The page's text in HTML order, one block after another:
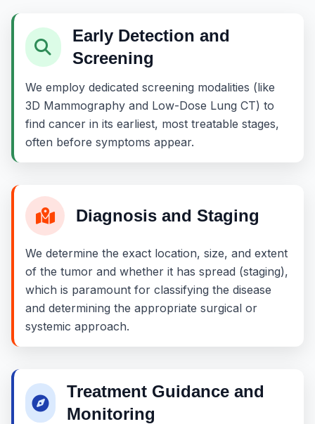
Early Detection and
Screening
We employ dedicated screening modalities (like
3D Mammography and Low-Dose Lung CT) to
find cancer in its earliest, most treatable stages,
often before symptoms appear.
Diagnosis and Staging
We determine the exact location, size, and extent
of the tumor and whether it has spread (staging),
which is paramount for classifying the disease
and determining the appropriate surgical or
systemic approach.
Treatment Guidance and
Monitoring